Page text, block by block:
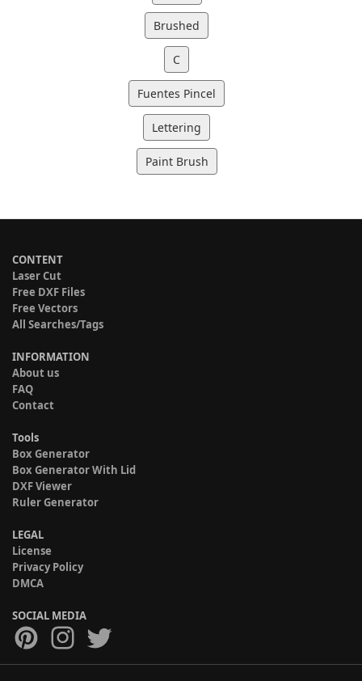
Brushed
C
Fuentes Pincel
Lettering
Paint Brush
CONTENT
Laser Cut
Free DXF Files
Free Vectors
All Searches/Tags
INFORMATION
About us
FAQ
Contact
Tools
Box Generator
Box Generator With Lid
DXF Viewer
Ruler Generator
LEGAL
License
Privacy Policy
DMCA
SOCIAL MEDIA